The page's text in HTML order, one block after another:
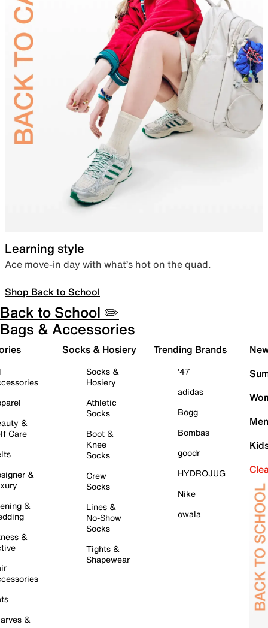
Learning style
Ace move-in day with what’s hot on the quad.
Shop Back to School
Back to School ✏️
Bags & Accessories
&
Care
&
&
&
&
Socks & Hosiery
Socks &
Hosiery
Athletic
Socks
Boot &
Knee
Socks
Crew
Socks
Lines &
No-Show
Socks
Tights &
Shapewear
Trending Brands
'47
adidas
Bogg
Bombas
goodr
HYDROJUG
Nike
owala